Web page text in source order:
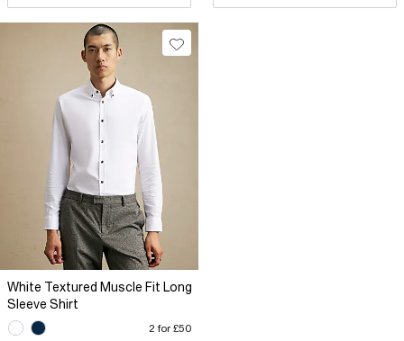
White Textured Muscle Fit Long
Sleeve Shirt
2 for £50